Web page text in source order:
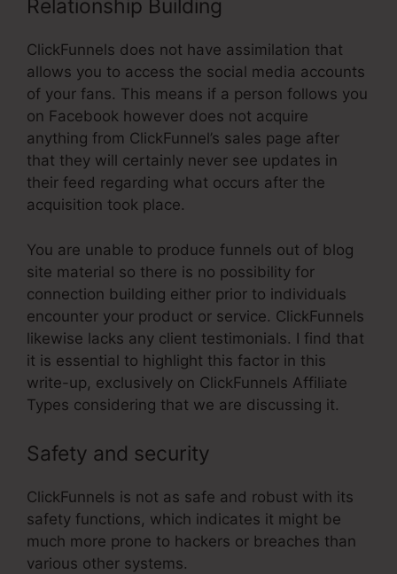
Relationship Building
ClickFunnels does not have assimilation that
allows you to access the social media accounts
of your fans. This means if a person follows you
on Facebook however does not acquire
anything from ClickFunnel’s sales page after
that they will certainly never see updates in
their feed regarding what occurs after the
acquisition took place.
You are unable to produce funnels out of blog
site material so there is no possibility for
connection building either prior to individuals
encounter your product or service. ClickFunnels
likewise lacks any client testimonials. I find that
it is essential to highlight this factor in this
write-up, exclusively on ClickFunnels Affiliate
Types considering that we are discussing it.
Safety and security
ClickFunnels is not as safe and robust with its
safety functions, which indicates it might be
much more prone to hackers or breaches than
various other systems.